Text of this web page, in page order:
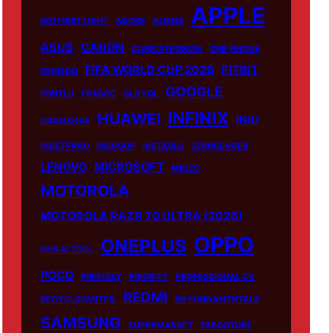
007 FIRST LIGHT ADOBE ALIENS APPLE
ASUS CANON CARICATRONCHI CMF PHONE
FANISCO FIFA WORLD CUP 2026 FITBIT
FONTLU FRABOC GLDYQL GOOGLE
GRAMSNAP HUAWEI INFINIX INIU
INSETPRAG INSNOOP INSTABLU JERNSENGER
LENOVO MICROSOFT MIUZO
MOTOROLA
MOTOROLA RAZR 70 ULTRA (2026)
NHS AI TOOL ONEPLUS OPPO
POCO PRINTELY PRIORITY PROFESSIONAL CV
RECYCLATANTEIL REDMI RN FUNDAMENTALS
SAMSUNG SUPERMARKET TABOOTUBE